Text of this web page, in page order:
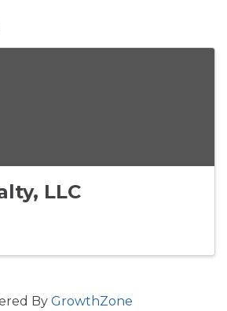
LLC
By GrowthZone